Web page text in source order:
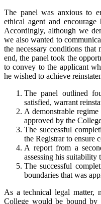
The panel was anxious to
ethical agent and
Accordingly, although we
we also wanted to
the necessary conditions that
end, the panel took the
to convey to the applicant
he wished to achieve
The panel outlined
satisfied, warrant
A demonstrable
approved by the
The successful
the Registrar to ensure
A report from a
assessing his suitability
The successful
boundaries that was
As a technical legal matter,
College would be bound by